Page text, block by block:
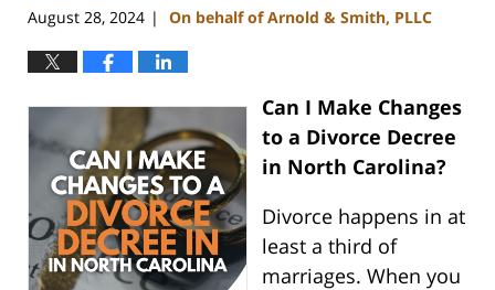
August 28, 2024 | On behalf of Arnold & Smith, PLLC
Can I Make Changes
to a Divorce Decree
in North Carolina?
Divorce happens in at
least a third of
marriages. When you